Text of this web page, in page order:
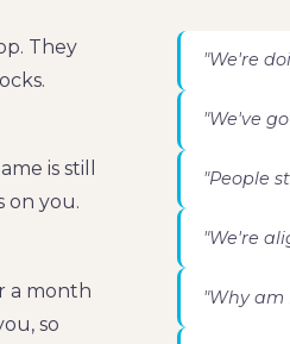
They
is still
on you.
a month
so
"We're
"We've
"People
"We're
"Why am